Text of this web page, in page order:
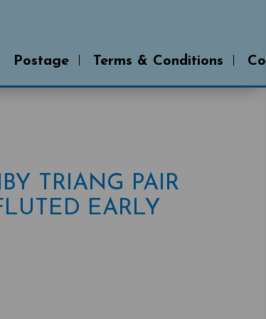
Postage Terms & Conditions
TRIANG PAIR
EARLY